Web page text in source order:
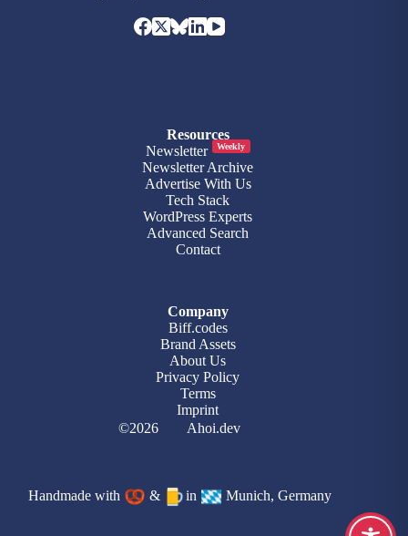
Resources
Newsletter
Weekly
Newsletter Archive
Advertise With Us
Tech Stack
WordPress Experts
Advanced Search
Contact
Company
Biff.codes
Brand Assets
About Us
Privacy Policy
Terms
Imprint
©2026
Ahoi.dev
Handmade with & in Munich, Germany